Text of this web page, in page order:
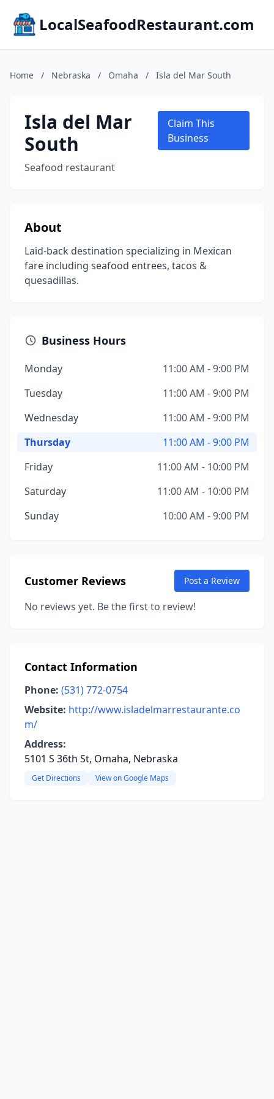
LocalSeafoodRestaurant.com
Home / Nebraska / Omaha / Isla del Mar South
Isla del Mar
South
Seafood restaurant
Claim This
Business
About
Laid-back destination specializing in Mexican
fare including seafood entrees, tacos &
quesadillas.
Business Hours
Monday
11:00 AM - 9:00 PM
Tuesday
11:00 AM - 9:00 PM
Wednesday
11:00 AM - 9:00 PM
Thursday
11:00 AM - 9:00 PM
Friday
11:00 AM - 10:00 PM
Saturday
11:00 AM - 10:00 PM
Sunday
10:00 AM - 9:00 PM
Customer Reviews Post a Review
No reviews yet. Be the first to review!
Contact Information
Phone: (531) 772-0754
Website: http://www.isladelmarrestaurante.co
m/
Address:
5101 S 36th St, Omaha, Nebraska
Get Directions View on Google Maps